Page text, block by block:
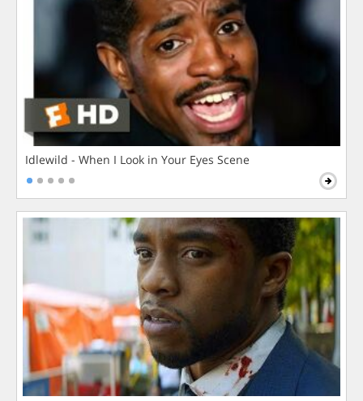
Idlewild - When I Look in Your Eyes Scene